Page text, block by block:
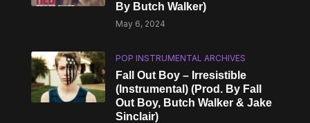
By Butch Walker)
May 6, 2024
POP INSTRUMENTAL ARCHIVES
Fall Out Boy – Irresistible
(Instrumental) (Prod. By Fall
Out Boy, Butch Walker & Jake
Sinclair)